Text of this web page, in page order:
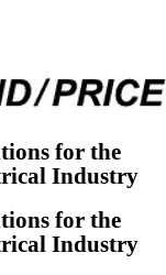
for the
Industry
for the
Industry